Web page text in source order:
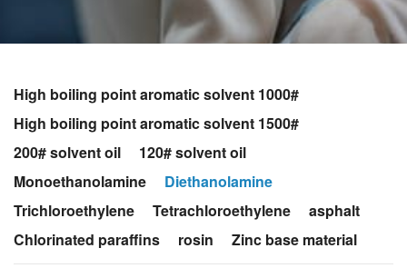
High boiling point aromatic solvent 1000#
High boiling point aromatic solvent 1500#
200# solvent oil
120# solvent oil
Monoethanolamine
Diethanolamine
Trichloroethylene
Tetrachloroethylene
asphalt
Chlorinated paraffins
rosin Zinc base material